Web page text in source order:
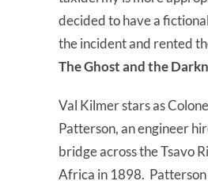
decided to have a
the incident and rented
The Ghost and the
Val Kilmer stars as
Patterson, an engineer
bridge across the Tsavo
Africa in 1898. Patterson